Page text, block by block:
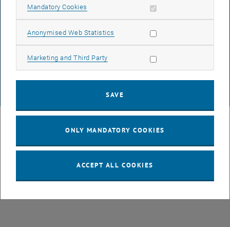
© TU Wien# 49877
DATA PROTECTION DECLARATION (PDF)
Mandatory Cookies Allow mandatory cookies
Anonymised Web Statistics Allow statistic cookies
Marketing and Third Party Allow marketing cookies
SAVE
ONLY MANDATORY COOKIES
ACCEPT ALL COOKIES